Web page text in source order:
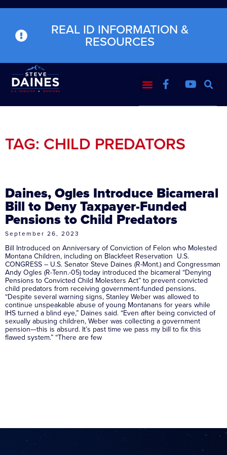
REAL ID INFORMATION &
RESOURCES
TAG: CHILD PREDATORS
Daines, Ogles Introduce Bicameral
Bill to Deny Taxpayer-Funded
Pensions to Child Predators
September 26, 2023
Bill Introduced on Anniversary of Conviction of Felon who Molested
Montana Children, including on Blackfeet Reservation U.S.
CONGRESS – U.S. Senator Steve Daines (R-Mont.) and Congressman
Andy Ogles (R-Tenn.-05) today introduced the bicameral “Denying
Pensions to Convicted Child Molesters Act” to prevent convicted
child predators from receiving government-funded pensions.
“Despite several warning signs, Stanley Weber was allowed to
continue unspeakable abuse of young Montanans for years while
IHS turned a blind eye,” Daines said. “Even after being convicted of
sexually abusing children, Weber was collecting a government
pension—this is absurd. It’s past time we pass my bill to fix this
flawed system.” “There are few